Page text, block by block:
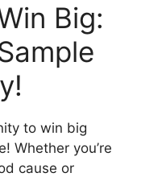
Big:
to win big
Whether you’re
cause or